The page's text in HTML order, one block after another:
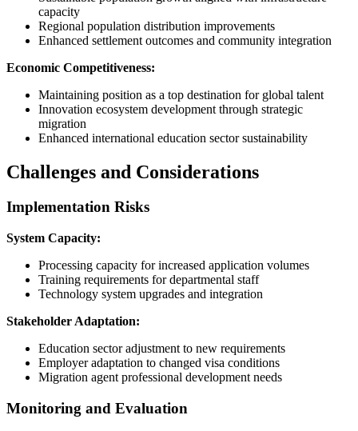
capacity
Regional population distribution improvements
Enhanced settlement outcomes and community integration
Economic Competitiveness:
Maintaining position as a top destination for global talent
Innovation ecosystem development through strategic
migration
Enhanced international education sector sustainability
Challenges and Considerations
Implementation Risks
System Capacity:
Processing capacity for increased application volumes
Training requirements for departmental staff
Technology system upgrades and integration
Stakeholder Adaptation:
Education sector adjustment to new requirements
Employer adaptation to changed visa conditions
Migration agent professional development needs
Monitoring and Evaluation